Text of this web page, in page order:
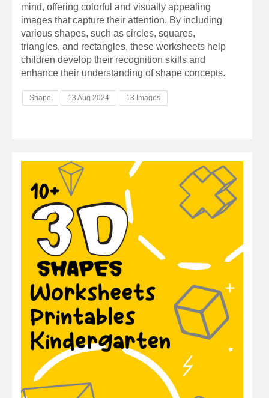
mind, offering colorful and visually appealing
images that capture their attention. By including
various shapes, such as circles, squares,
triangles, and rectangles, these worksheets help
children develop their recognition skills and
enhance their understanding of shape concepts.
Shape 13 Aug 2024 13 Images